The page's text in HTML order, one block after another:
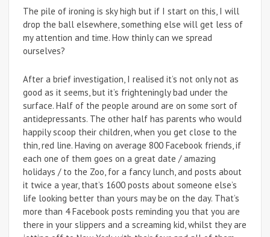
The pile of ironing is sky high but if I start on this, I will
drop the ball elsewhere, something else will get less of
my attention and time. How thinly can we spread
ourselves?
After a brief investigation, I realised it’s not only not as
good as it seems, but it’s frighteningly bad under the
surface. Half of the people around are on some sort of
antidepressants. The other half has parents who would
happily scoop their children, when you get close to the
thin, red line. Having on average 800 Facebook friends, if
each one of them goes on a great date / amazing
holidays / to the Zoo, for a fancy lunch, and posts about
it twice a year, that’s 1600 posts about someone else’s
life looking better than yours may be on the day. That’s
more than 4 Facebook posts reminding you that you are
there in your slippers and a screaming kid, whilst they are